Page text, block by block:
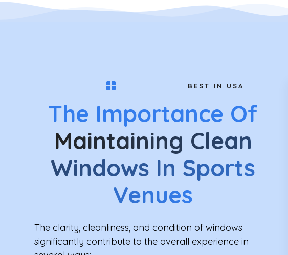
BEST IN USA
The Importance Of
Maintaining Clean
Windows In Sports
Venues
The clarity, cleanliness, and condition of windows
significantly contribute to the overall experience in